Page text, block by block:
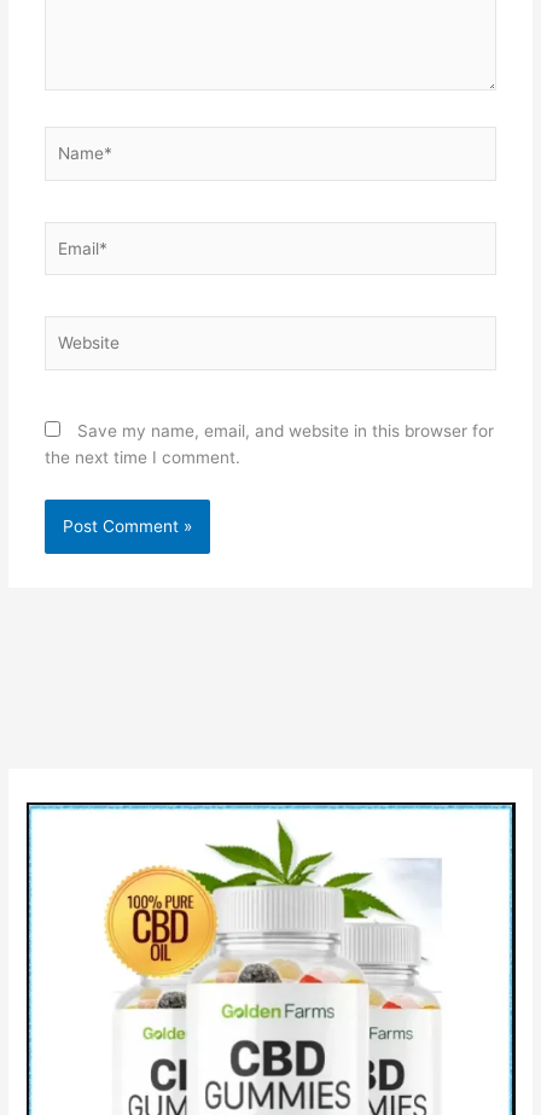
Save my name, email, and website in this browser for
the next time I comment.